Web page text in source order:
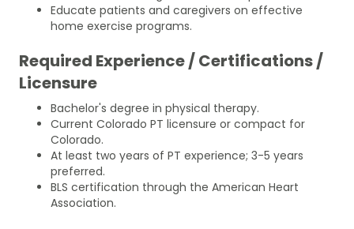
Educate patients and caregivers on effective
home exercise programs.
Required Experience / Certifications /
Licensure
Bachelor's degree in physical therapy.
Current Colorado PT licensure or compact for
Colorado.
At least two years of PT experience; 3-5 years
preferred.
BLS certification through the American Heart
Association.